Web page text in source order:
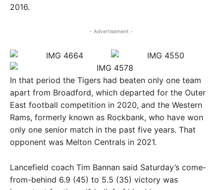
2016.
- Advertisement -
In that period the Tigers had beaten only one team
apart from Broadford, which departed for the Outer
East football competition in 2020, and the Western
Rams, formerly known as Rockbank, who have won
only one senior match in the past five years. That
opponent was Melton Centrals in 2021.
Lancefield coach Tim Bannan said Saturday’s come-
from-behind 6.9 (45) to 5.5 (35) victory was